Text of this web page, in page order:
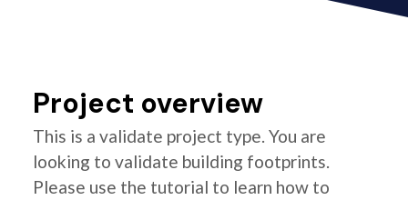
Project overview
This is a validate project type. You are
looking to validate building footprints.
Please use the tutorial to learn how to